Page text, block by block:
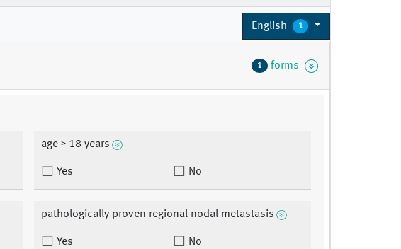
English 1
1 forms
age ≥ 18 years
Yes No
pathologically proven regional nodal metastasis
Yes No